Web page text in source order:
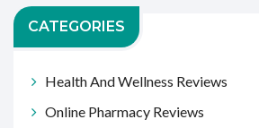
CATEGORIES
Health And Wellness Reviews
Online Pharmacy Reviews